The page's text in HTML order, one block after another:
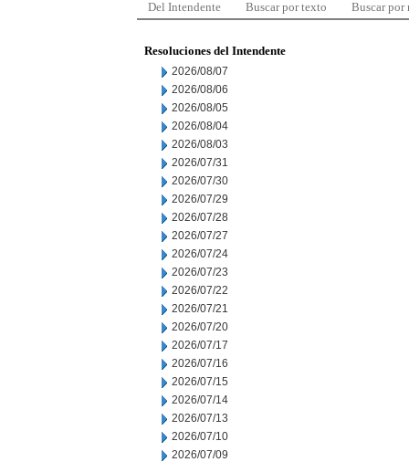
Del Intendente Buscar por texto Buscar por
Resoluciones del Intendente
2026/08/07
2026/08/06
2026/08/05
2026/08/04
2026/08/03
2026/07/31
2026/07/30
2026/07/29
2026/07/28
2026/07/27
2026/07/24
2026/07/23
2026/07/22
2026/07/21
2026/07/20
2026/07/17
2026/07/16
2026/07/15
2026/07/14
2026/07/13
2026/07/10
2026/07/09